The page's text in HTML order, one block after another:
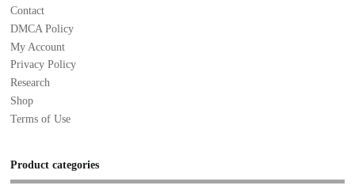
Contact
DMCA Policy
My Account
Privacy Policy
Research
Shop
Terms of Use
Product categories